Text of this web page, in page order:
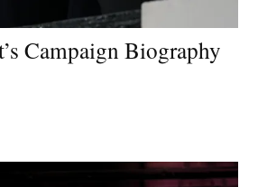
Campaign Biography